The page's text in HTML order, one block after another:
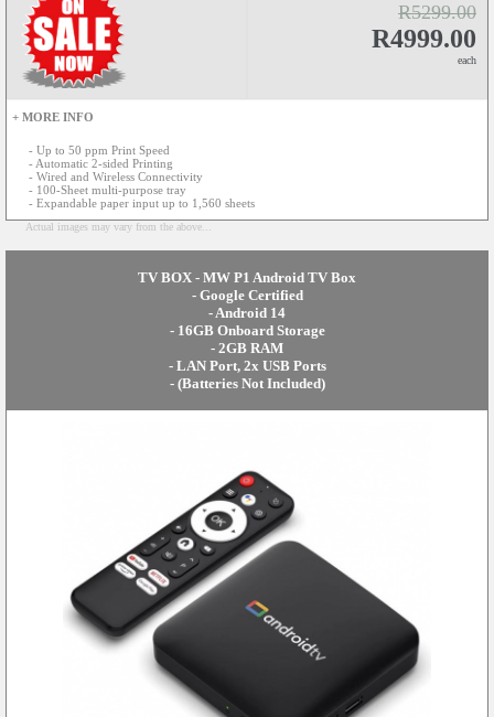
R5299.00
R4999.00
each
+ MORE INFO
- Up to 50 ppm Print Speed
- Automatic 2-sided Printing
- Wired and Wireless Connectivity
- 100-Sheet multi-purpose tray
- Expandable paper input up to 1,560 sheets
Actual images may vary from the above...
TV BOX - MW P1 Android TV Box
- Google Certified
- Android 14
- 16GB Onboard Storage
- 2GB RAM
- LAN Port, 2x USB Ports
- (Batteries Not Included)